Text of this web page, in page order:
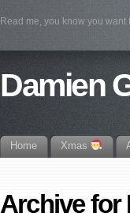
Read me, you know you want
Damien
Home Xmas
Archive for